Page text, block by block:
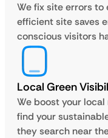
We fix site errors to
efficient site saves
conscious visitors
Local Green
We boost your local
find your
they search near